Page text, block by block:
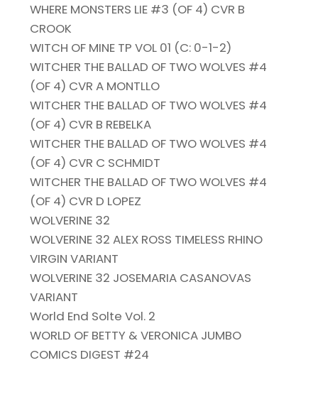
WHERE MONSTERS LIE #3 (OF 4) CVR B
CROOK
WITCH OF MINE TP VOL 01 (C: 0-1-2)
WITCHER THE BALLAD OF TWO WOLVES #4
(OF 4) CVR A MONTLLO
WITCHER THE BALLAD OF TWO WOLVES #4
(OF 4) CVR B REBELKA
WITCHER THE BALLAD OF TWO WOLVES #4
(OF 4) CVR C SCHMIDT
WITCHER THE BALLAD OF TWO WOLVES #4
(OF 4) CVR D LOPEZ
WOLVERINE 32
WOLVERINE 32 ALEX ROSS TIMELESS RHINO
VIRGIN VARIANT
WOLVERINE 32 JOSEMARIA CASANOVAS
VARIANT
World End Solte Vol. 2
WORLD OF BETTY & VERONICA JUMBO
COMICS DIGEST #24